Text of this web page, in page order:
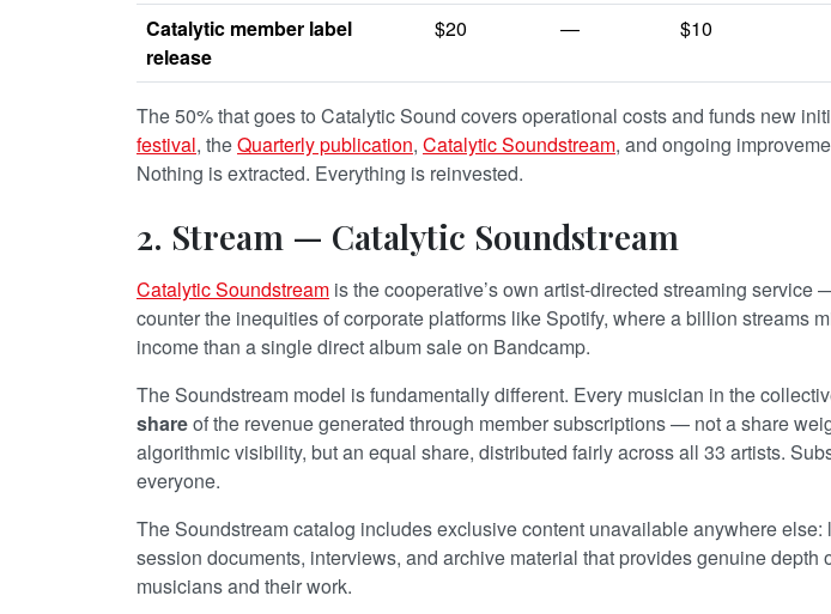
Catalytic member label
release
$20 — $10
The 50% that goes to Catalytic Sound covers operational costs and funds new
festival, theQuarterly publication, Catalytic Soundstream, and ongoing
Nothing is extracted. Everything is reinvested.
2. Stream — Catalytic Soundstream
Catalytic Soundstream is the cooperative’s own artist-directed streaming service
counter the inequities of corporate platforms like Spotify, where a billion streams
income than a single direct album sale on Bandcamp.
The Soundstream model is fundamentally different. Every musician in the
shareof the revenue generated through member subscriptions — not a share
algorithmic visibility, but an equal share, distributed fairly across all 33 artists.
everyone.
The Soundstream catalog includes exclusive content unavailable anywhere else:
session documents, interviews, and archive material that provides genuine depth
musicians and their work.